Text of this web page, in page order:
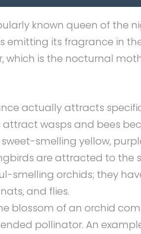
known queen of the
emitting its fragrance in
which is the nocturnal
actually attracts
wasps and bees
smelling yellow,
are attracted to the
smelling orchids; they
and flies.
blossom of an orchid
pollinator. An